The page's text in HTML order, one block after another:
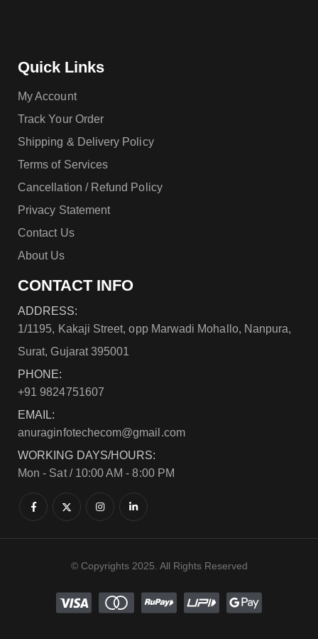
Quick Links
My Account
Track Your Order
Shipping & Delivery Policy
Terms of Services
Cancellation / Refund Policy
Privacy Statement
Contact Us
About Us
CONTACT INFO
ADDRESS:
1/1195, Kakaji Street, opp Marwadi Mohallo, Nanpura,
Surat, Gujarat 395001
PHONE:
+91 9824751607
EMAIL:
anuraginfotechecom@gmail.com
WORKING DAYS/HOURS:
Mon - Sat / 10:00 AM - 8:00 PM
© Copyrights 2025. All Rights Reserved